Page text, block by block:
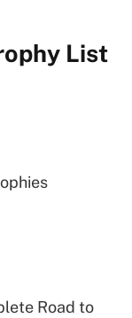
List
Road to